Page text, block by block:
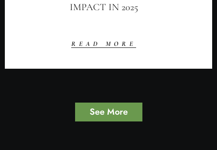
IMPACT IN 2025
READ MORE
See More